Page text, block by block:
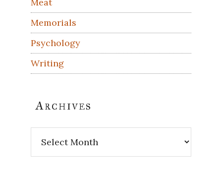
Meat
Memorials
Psychology
Writing
Archives